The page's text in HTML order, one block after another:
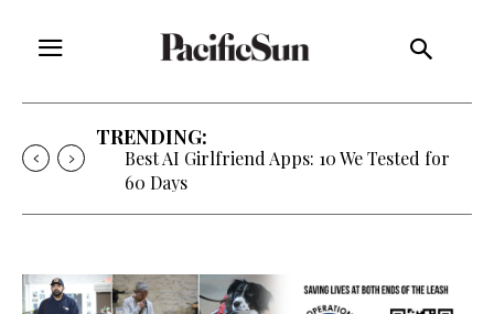
TRENDING:
Best AI Girlfriend Apps: 10 We Tested for
60 Days